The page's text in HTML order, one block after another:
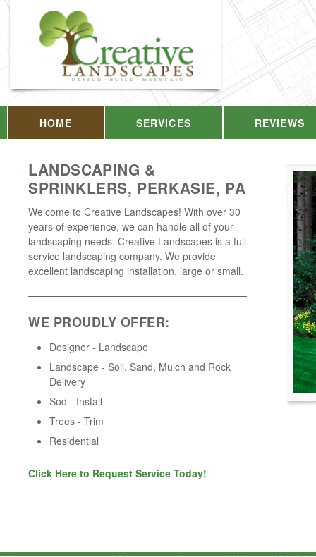
HOME SERVICES REVIEWS
LANDSCAPING &
SPRINKLERS, PERKASIE, PA
Welcome to Creative Landscapes! With over 30
years of experience, we can handle all of your
landscaping needs. Creative Landscapes is a full
service landscaping company. We provide
excellent landscaping installation, large or small.
WE PROUDLY OFFER:
Designer - Landscape
Landscape - Soil, Sand, Mulch and Rock
Delivery
Sod - Install
Trees - Trim
Residential
Click Here to Request Service Today!